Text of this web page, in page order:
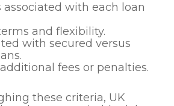
associated with each loan
and flexibility.
with secured versus
fees or penalties.
these criteria, UK